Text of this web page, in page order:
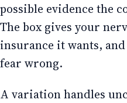
possible evidence the
The box gives your
insurance it wants,
fear wrong.
A variation handles